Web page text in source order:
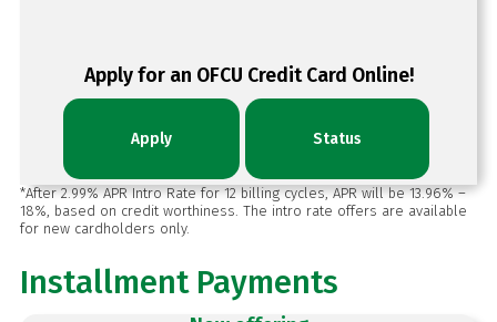
Apply for an OFCU Credit Card Online!
Apply Status
*After 2.99% APR Intro Rate for 12 billing cycles, APR will be 13.96% –
18%, based on credit worthiness. The intro rate offers are available
for new cardholders only.
Installment Payments